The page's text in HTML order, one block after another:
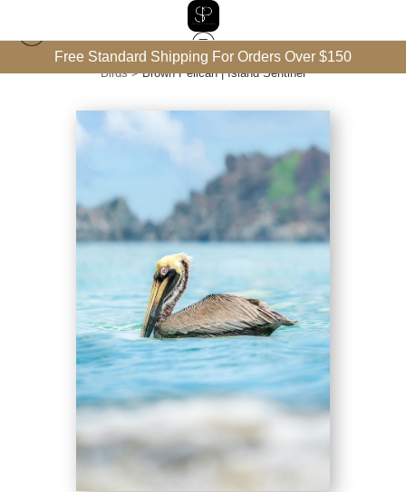
Free Standard Shipping For Orders Over $150
Birds>Brown Pelican | Island Sentinel